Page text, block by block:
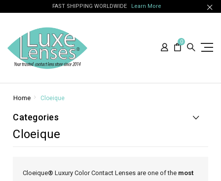
FAST SHIPPING WORLDWIDE Learn More
0
Home Cloeique
Categories
Cloeique
Cloeique® Luxury Color Contact Lenses are one of the most